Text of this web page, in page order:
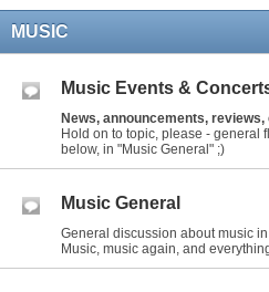
MUSIC
Music Events &
News, announcements,
Hold on to topic, please - general
below, in "Music General" ;)
Music General
General discussion about music
Music, music again, and